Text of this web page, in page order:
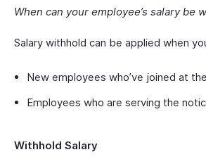
When can your employee’s salary be
Salary withhold can be applied when
New employees who’ve joined at
Employees who are serving the
Withhold Salary